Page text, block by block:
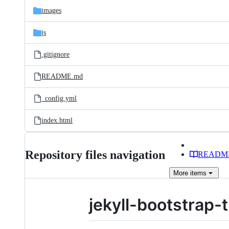
images
js
.gitignore
README.md
_config.yml
index.html
Repository files navigation
More items
jekyll-bootstrap-